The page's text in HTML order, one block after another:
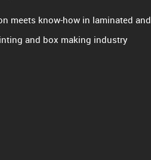
meets know-how in laminated and
and box making industry